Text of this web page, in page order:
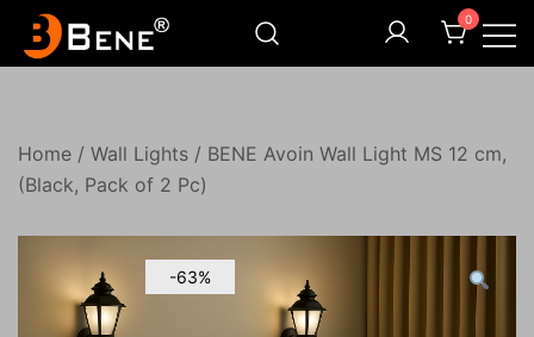
0
Home / Wall Lights / BENE Avoin Wall Light MS 12 cm,
(Black, Pack of 2 Pc)
-63%